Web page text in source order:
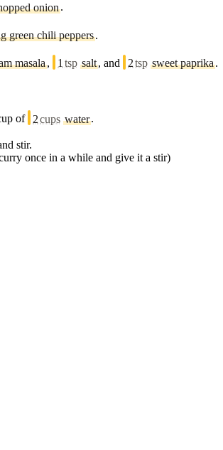
onion.
green chili peppers.
masala, 1 tsp salt, and 2tsp sweet paprika.
of 2cups water.
stir.
once in a while and give it a stir)